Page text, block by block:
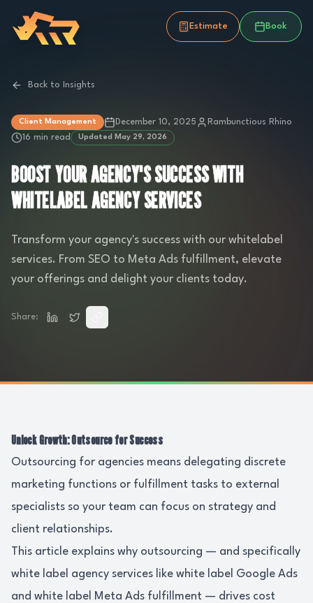
Estimate Book
Back to Insights
Client Management December 10, 2025
Rambunctious Rhino
16 min read
Updated May 29, 2026
BOOST YOUR AGENCY'S SUCCESS WITH
WHITELABEL AGENCY SERVICES
Transform your agency's success with our whitelabel
services. From SEO to Meta Ads fulfillment, elevate
your offerings and delight your clients today.
Share:
Unlock Growth: Outsource for Success
Outsourcing for agencies means delegating discrete
marketing functions or fulfillment tasks to external
specialists so your team can focus on strategy and
client relationships.
This article explains why outsourcing — and specifically
white label agency services like white label Google Ads
and white label Meta Ads fulfillment — drives cost